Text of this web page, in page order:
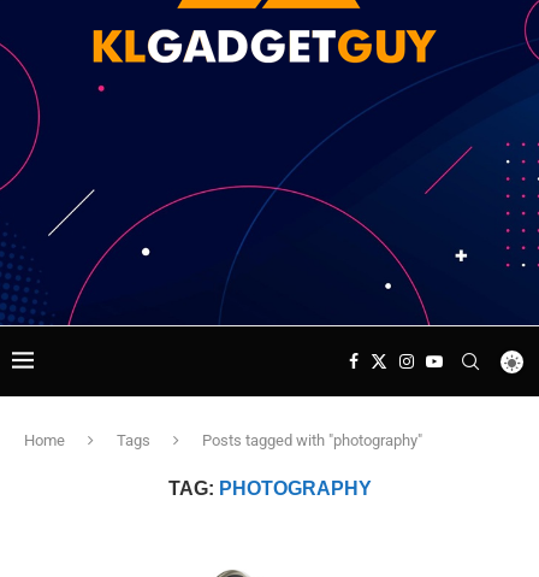
Home Tags Posts tagged with "photography"
TAG: PHOTOGRAPHY